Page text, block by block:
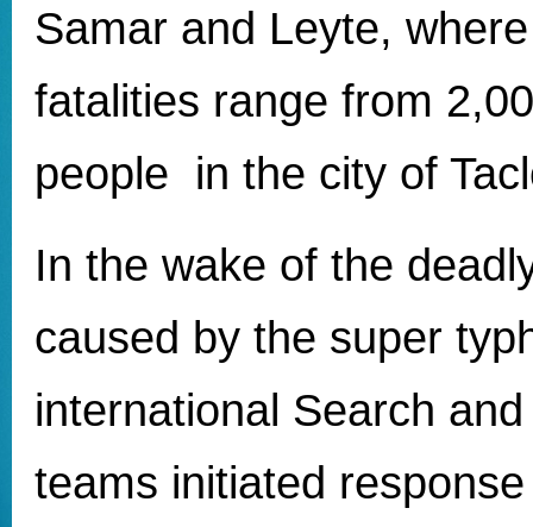
Samar and Leyte,
fatalities range from
people in the city of
In the wake of the
caused by the super
international Search
teams initiated